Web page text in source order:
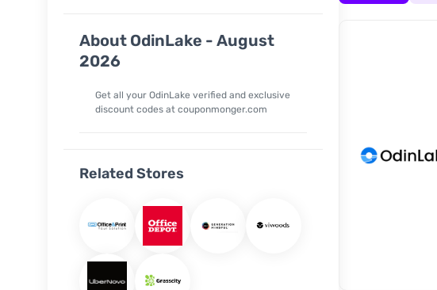
About OdinLake - August
2026
Get all your OdinLake verified and exclusive
discount codes at couponmonger.com
Related Stores